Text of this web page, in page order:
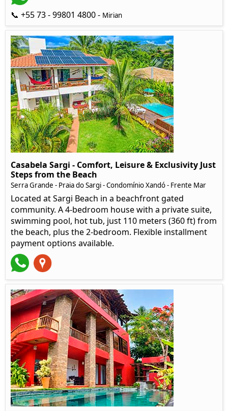
📞 +55 73 - 99801 4800 - Mirian
Casabela Sargi - Comfort, Leisure & Exclusivity Just
Steps from the Beach
Serra Grande - Praia do Sargi - Condomínio Xandó - Frente Mar
Located at Sargi Beach in a beachfront gated
community. A 4-bedroom house with a private suite,
swimming pool, hot tub, just 110 meters (360 ft) from
the beach, plus the 2-bedroom. Flexible installment
payment options available.